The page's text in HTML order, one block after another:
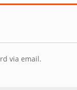
via email.